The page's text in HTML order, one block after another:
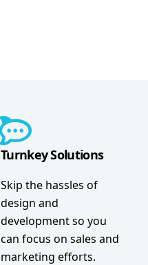
Turnkey Solutions
Skip the hassles of
design and
development so you
can focus on sales and
marketing efforts.